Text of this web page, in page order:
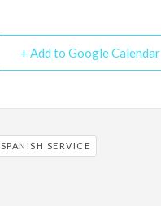
+ Add to Google Calendar
SPANISH SERVICE